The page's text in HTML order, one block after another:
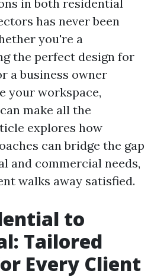
in both residential
has never been
you're a
the perfect design for
a business owner
your workspace,
make all the
explores how
can bridge the gap
and commercial needs,
walks away satisfied.
to
Tailored
Every Client